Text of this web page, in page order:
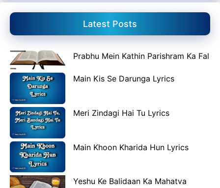
Latest Posts
Prabhu Mein Kathin Parishram Ka Fal
Main Kis Se Darunga Lyrics
Meri Zindagi Hai Tu Lyrics
Main Khoon Kharida Hun Lyrics
Yeshu Ke Balidaan Ka Mahatva